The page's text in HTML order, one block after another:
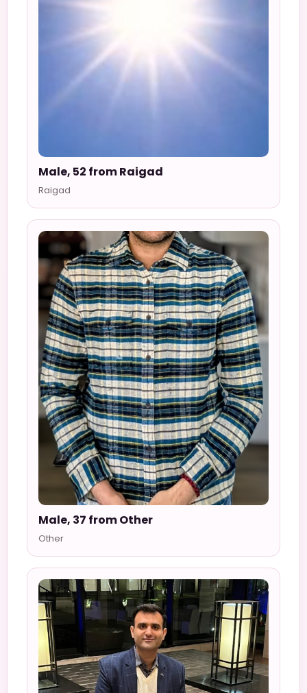
Male, 52 from Raigad
Raigad
Male, 37 from Other
Other